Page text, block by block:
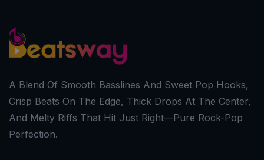
A Blend Of Smooth Basslines And Sweet Pop Hooks,
Crisp Beats On The Edge, Thick Drops At The Center,
And Melty Riffs That Hit Just Right—Pure Rock-Pop
Perfection.